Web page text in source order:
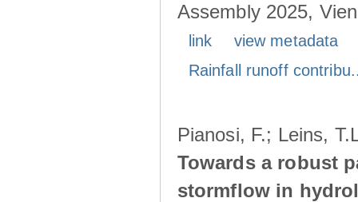
Assembly 2025,
link
view metadata
Rainfall runoff
Pianosi, F.; Leins,
Towards a robust
stormflow in